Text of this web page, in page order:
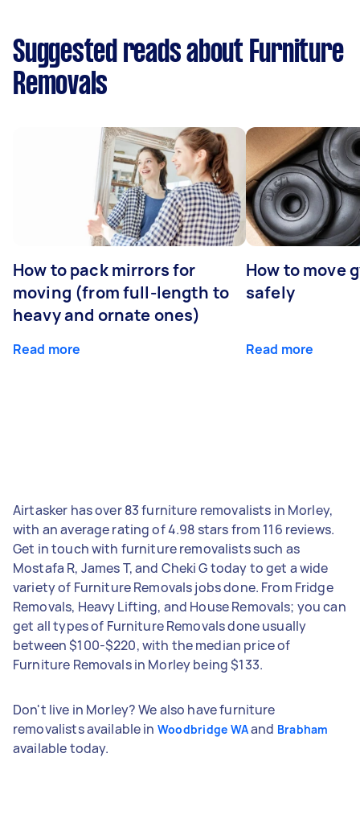
Suggested reads about Furniture
Removals
How to pack mirrors for
moving (from full-length to
heavy and ornate ones)
Read more
How to move
safely
Read more
Airtasker has over 83 furniture removalists in Morley,
with an average rating of 4.98 stars from 116 reviews.
Get in touch with furniture removalists such as
Mostafa R, James T, and Cheki G today to get a wide
variety of Furniture Removals jobs done. From Fridge
Removals, Heavy Lifting, and House Removals; you can
get all types of Furniture Removals done usually
between $100-$220, with the median price of
Furniture Removals in Morley being $133.
Don't live in Morley? We also have furniture
removalists available in Woodbridge WAand Brabham
available today.